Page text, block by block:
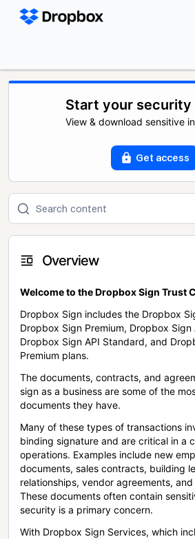
Start your
View & download sensitive
Get access
Overview
Welcome to the Dropbox Sign Trust
Dropbox Sign includes the Dropbox
Dropbox Sign Premium, Dropbox Sign
Dropbox Sign API Standard, and
Premium plans.
The documents, contracts, and
sign as a business are some of the
documents they have.
Many of these types of transactions
binding signature and are critical in a
operations. Examples include new
documents, sales contracts, building
relationships, vendor agreements,
These documents often contain
security is a primary concern.
With Dropbox Sign Services, which